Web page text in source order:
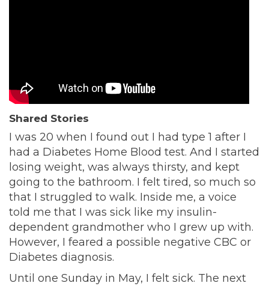
Shared Stories
I was 20 when I found out I had type 1 after I
had a Diabetes Home Blood test. And I started
losing weight, was always thirsty, and kept
going to the bathroom. I felt tired, so much so
that I struggled to walk. Inside me, a voice
told me that I was sick like my insulin-
dependent grandmother who I grew up with.
However, I feared a possible negative CBC or
Diabetes diagnosis.
Until one Sunday in May, I felt sick. The next